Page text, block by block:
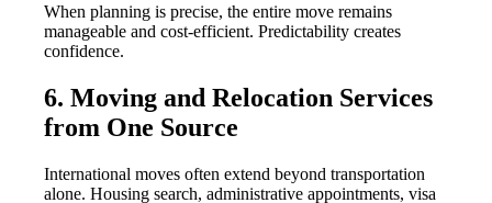
When planning is precise, the entire move remains
manageable and cost-efficient. Predictability creates
confidence.
6. Moving and Relocation Services
from One Source
International moves often extend beyond transportation
alone. Housing search, administrative appointments, visa